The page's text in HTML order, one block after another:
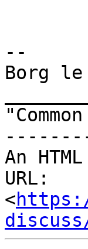
--
Borg
An
URL:
<